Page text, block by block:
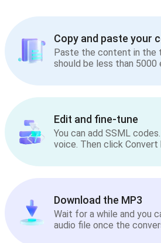
Copy and paste your
Paste the content in the
should be less than 5000
Edit and fine-tune
You can add SSML
voice. Then click Convert
Download the MP3
Wait for a while and you
audio file once the